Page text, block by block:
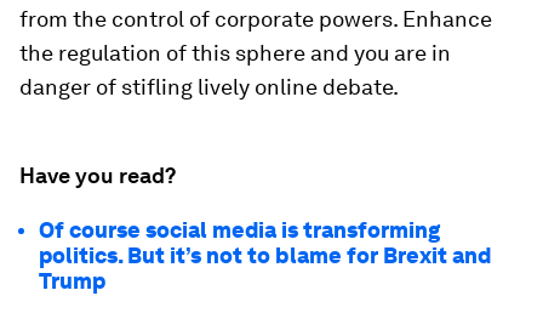
from the control of corporate powers. Enhance
the regulation of this sphere and you are in
danger of stifling lively online debate.
Have you read?
Of course social media is transforming
politics. But it’s not to blame for Brexit and
Trump